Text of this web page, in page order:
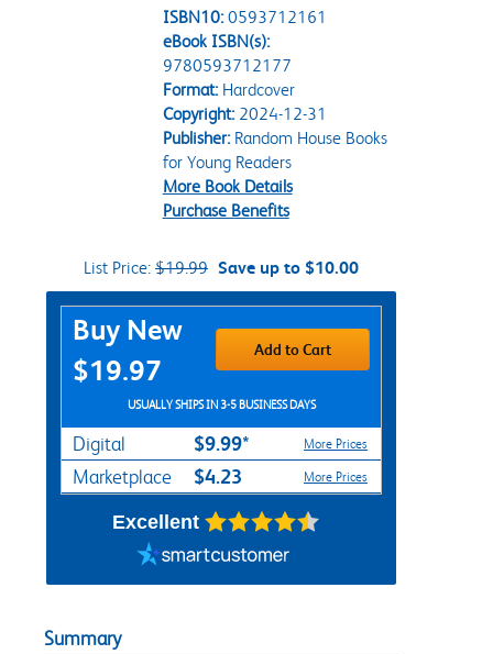
ISBN10: 0593712161
eBook ISBN(s):
9780593712177
Format:Hardcover
Copyright:2024-12-31
Publisher:Random House Books
for Young Readers
More Book Details
Purchase Benefits
List Price: $19.99 Save up to $10.00
Purchase Options
Buy New
$19.97
Add to Cart
USUALLY SHIPS IN 3-5 BUSINESS DAYS
Digital $9.99* More Prices
Marketplace $4.23 More Prices
Excellent
Summary